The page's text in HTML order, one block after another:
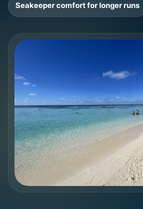
Seakeeper comfort for longer runs